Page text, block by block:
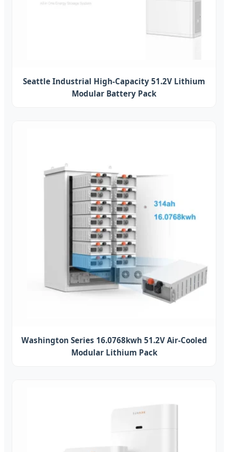
Seattle Industrial High-Capacity 51.2V Lithium
Modular Battery Pack
Washington Series 16.0768kwh 51.2V Air-Cooled
Modular Lithium Pack